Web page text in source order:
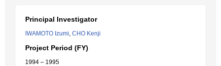
Principal Investigator
IWAMOTO Izumi, CHO Kenji
Project Period (FY)
1994 – 1995